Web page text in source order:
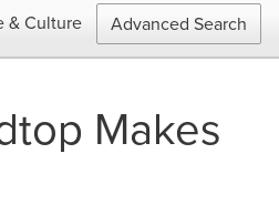
& Culture Advanced Search
Makes